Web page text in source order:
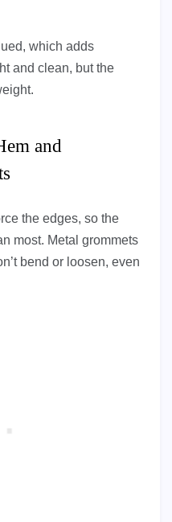
which adds
and clean, but the
and
the edges, so the
most. Metal grommets
bend or loosen, even